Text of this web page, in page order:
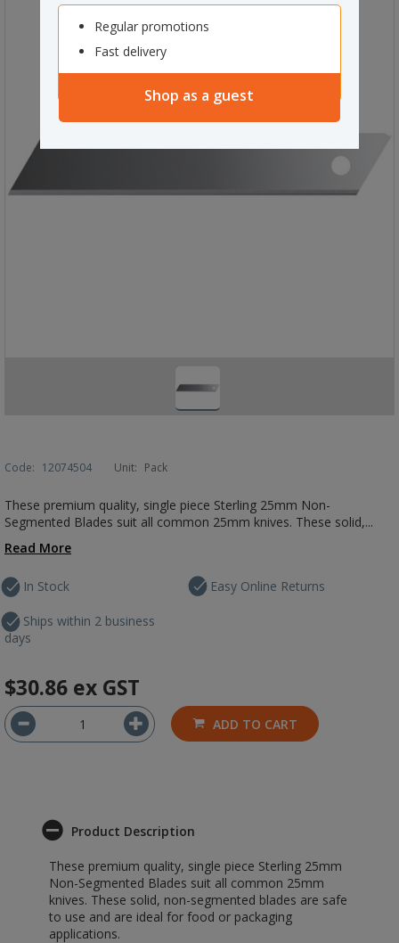
Regular promotions
Fast delivery
Shop as a guest
Code: 12074504 Unit: Pack
These premium quality, single piece Sterling 25mm Non-
Segmented Blades suit all common 25mm knives. These solid,...
Read More
In Stock
Ships within 2 business
days
Easy Online Returns
$30.86 ex GST
ADD TO CART
Product Description
These premium quality, single piece Sterling 25mm
Non-Segmented Blades suit all common 25mm
knives. These solid, non-segmented blades are safe
to use and are ideal for food or packaging
applications.